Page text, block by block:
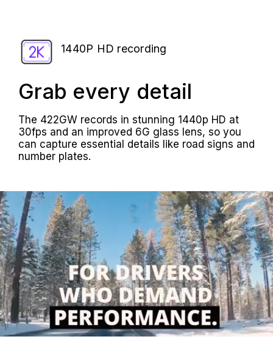
1440P HD recording
Grab every detail
The 422GW records in stunning 1440p HD at
30fps and an improved 6G glass lens, so you
can capture essential details like road signs and
number plates.